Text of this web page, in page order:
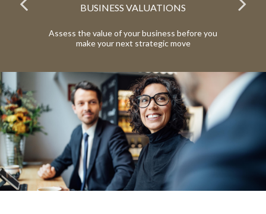
BUSINESS VALUATIONS
Assess the value of your business before you
make your next strategic move